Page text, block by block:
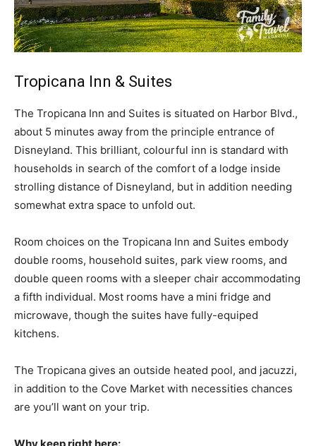
Tropicana Inn & Suites
The Tropicana Inn and Suites is situated on Harbor Blvd.,
about 5 minutes away from the principle entrance of
Disneyland. This brilliant, colourful inn is standard with
households in search of the comfort of a lodge inside
strolling distance of Disneyland, but in addition needing
somewhat extra space to unfold out.
Room choices on the Tropicana Inn and Suites embody
double rooms, household suites, park view rooms, and
double queen rooms with a sleeper chair accommodating
a fifth individual. Most rooms have a mini fridge and
microwave, though the suites have fully-equiped
kitchens.
The Tropicana gives an outside heated pool, and jacuzzi,
in addition to the Cove Market with necessities chances
are you’ll want on your trip.